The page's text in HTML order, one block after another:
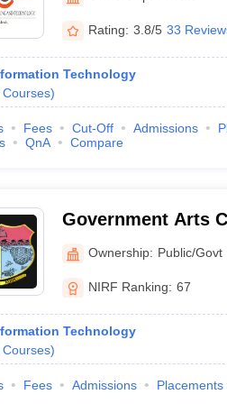
in Gurgaon
and Sample Papers
Rating: 3.8/5 33
Technology
Courses)
Fees Cut-Off Admissions
QnA Compare
Government Arts
Ownership: Public/Govt
NIRF Ranking: 67
Technology
Courses)
Fees Admissions Placements